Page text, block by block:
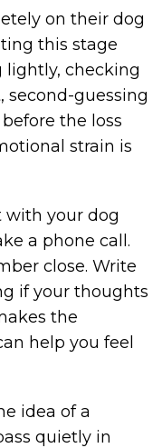
on their dog
this stage
lightly, checking
guessing
the loss
strain is
with your dog
a phone call.
close. Write
if your thoughts
the
help you feel
idea of a
quietly in